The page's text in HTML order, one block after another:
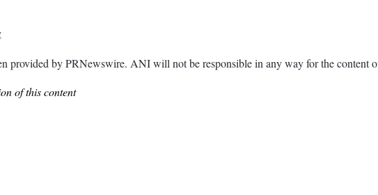
by PRNewswire. ANI will not be responsible in any way for the content
of this content